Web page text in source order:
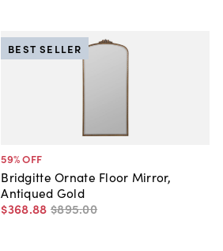
59% OFF
Bridgitte Ornate Floor Mirror,
Antiqued Gold
$368.88 $895.00
BEST SELLER